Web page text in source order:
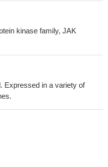
related to severe
of chronic hepatitis C
pathway in SSc
current series of NF1-
new gene mutated in
rs2304256 and
with susceptibility to
is associated with
in Caucasians, and
kinase family, JAK
Expressed in a variety of